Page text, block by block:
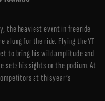
the heaviest event in freeride
along for the ride. Flying the YT
to bring his wild amplitude and
sets his sights on the podium. At
at this year’s